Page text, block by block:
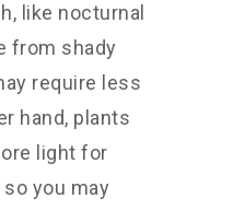
like nocturnal
from shady
require less
hand, plants
light for
you may